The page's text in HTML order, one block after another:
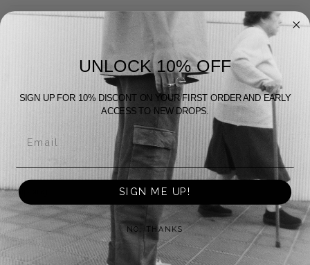
Payment Methods
Shipping
Warranty
FAQ
UNLOCK 10% OFF
SIGN UP FOR 10% DISCONT ON YOUR FIRST ORDER AND EARLY
ACCESS TO NEW DROPS.
SIGN ME UP!
NO, THANKS